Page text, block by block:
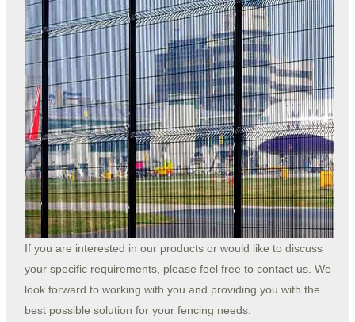
If you are interested in our products or would like to discuss
your specific requirements, please feel free to contact us. We
look forward to working with you and providing you with the
best possible solution for your fencing needs.